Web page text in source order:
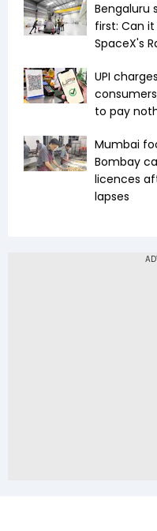
Bengaluru
first: Can
SpaceX's
UPI
to pay
Mumbai
Bombay
licences
lapses